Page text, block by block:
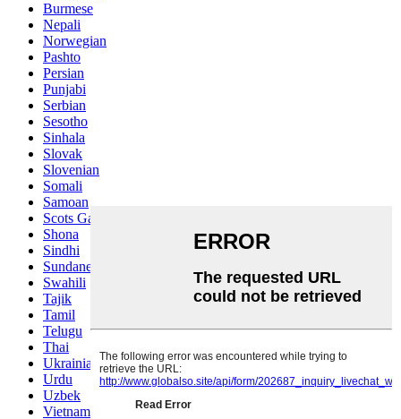
Burmese
Nepali
Norwegian
Pashto
Persian
Punjabi
Serbian
Sesotho
Sinhala
Slovak
Slovenian
Somali
Samoan
Scots Gaelic
Shona
Sindhi
Sundanese
Swahili
Tajik
Tamil
Telugu
Thai
Ukrainian
Urdu
Uzbek
Vietnamese